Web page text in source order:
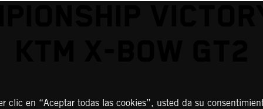
clic en “Aceptar todas las cookies”, usted da su